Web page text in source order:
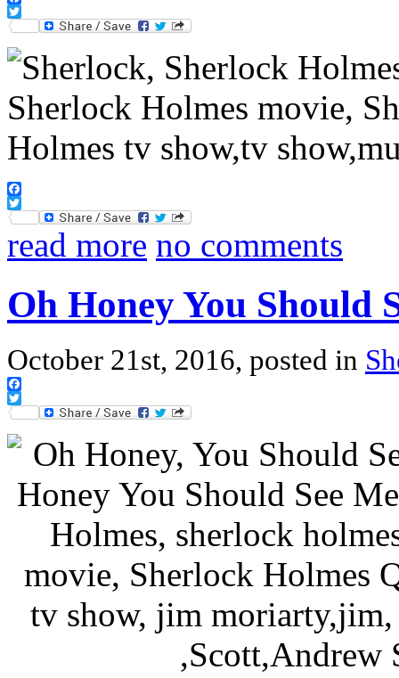
Facebook
Twitter
Facebook
Twitter
read more no comments
Oh Honey You Should
October 21st, 2016, posted in
Facebook
Twitter